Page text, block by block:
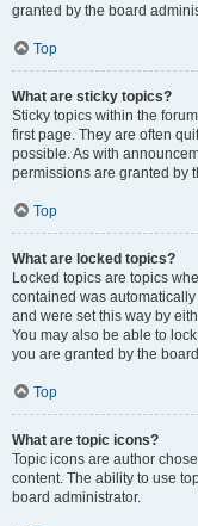
granted by the board
Top
What are sticky topics?
Sticky topics within the
first page. They are often
possible. As with
permissions are granted by
Top
What are locked topics?
Locked topics are topics
contained was
and were set this way by
You may also be able to
you are granted by the
Top
What are topic icons?
Topic icons are author
content. The ability to use
board administrator.